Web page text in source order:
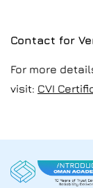
Contact for
For more
visit: CVI